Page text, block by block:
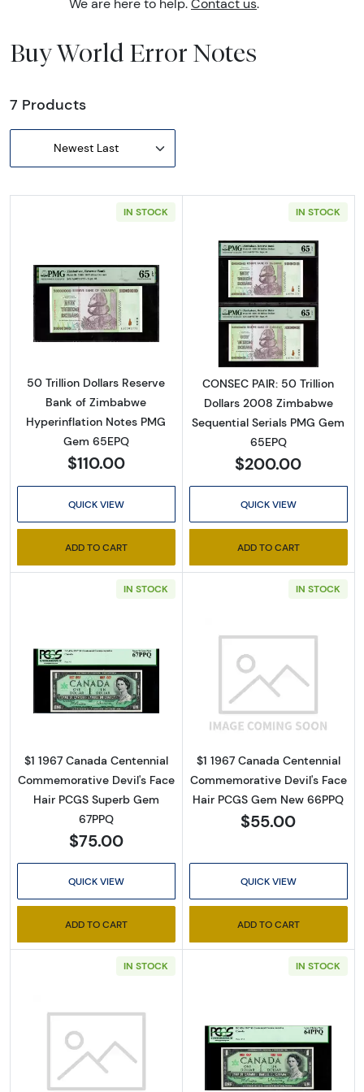
We are here to help. Contact us.
Buy World Error Notes
7 Products
Newest Last
IN STOCK
Read more about50 Trillion Dollars Reserve
50 Trillion Dollars Reserve
Bank of Zimbabwe
Hyperinflation Notes PMG
Gem 65EPQ
$110.00
QUICK VIEW
ADD TO CART
IN STOCK
Read more
CONSEC PAIR: 50 Trillion
Dollars 2008 Zimbabwe
Sequential Serials PMG Gem
65EPQ
$200.00
QUICK VIEW
ADD TO CART
IN STOCK
Read more about1 Dollar 1967, 1967
$1 1967 Canada Centennial
Commemorative Devil's Face
Hair PCGS Superb Gem
67PPQ
$75.00
QUICK VIEW
ADD TO CART
IN STOCK
Read more
$1 1967 Canada Centennial
Commemorative Devil's Face
Hair PCGS Gem New 66PPQ
$55.00
QUICK VIEW
ADD TO CART
IN STOCK
Read more about$1 1967 Canada
IN STOCK
Read more